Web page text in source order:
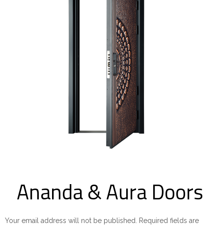
Ananda & Aura Doors
Your email address will not be published. Required fields are